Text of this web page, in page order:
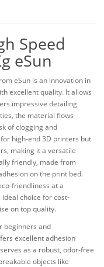
Speed
eSun
eSun is an innovation in
excellent quality. It allows
impressive detailing
the material flows
of clogging and
high-end 3D printers but
making it a versatile
friendly, made from
on the print bed.
friendliness at a
ideal choice for cost-
on top quality.
beginners and
excellent adhesion
as a robust, odor-free
objects like